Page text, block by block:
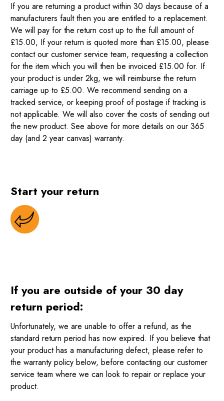
If you are returning a product within 30 days because of a
manufacturers fault then you are entitled to a replacement.
We will pay for the return cost up to the full amount of
£15.00, If your return is quoted more than £15.00, please
contact our customer service team, requesting a collection
for the item which you will then be invoiced £15.00 for. If
your product is under 2kg, we will reimburse the return
carriage up to £5.00. We recommend sending on a
tracked service, or keeping proof of postage if tracking is
not applicable. We will also cover the costs of sending out
the new product. See above for more details on our 365
day (and 2 year canvas) warranty.
Start your return
If you are outside of your 30 day
return period:
Unfortunately, we are unable to offer a refund, as the
standard return period has now expired. If you believe that
your product has a manufacturing defect, please refer to
the warranty policy below, before contacting our customer
service team where we can look to repair or replace your
product.